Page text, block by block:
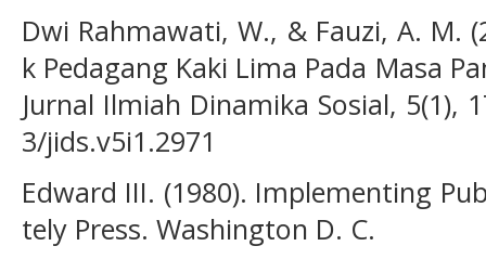
Dwi Rahmawati, W., & Fauzi, A. M.
k Pedagang Kaki Lima Pada Masa
Jurnal Ilmiah Dinamika Sosial, 5(1),
3/jids.v5i1.2971
Edward III. (1980). Implementing
tely Press. Washington D. C.